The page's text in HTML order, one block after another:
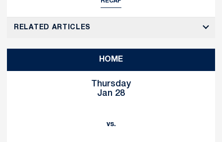
RELATED ARTICLES
HOME
Thursday
Jan 28
vs.